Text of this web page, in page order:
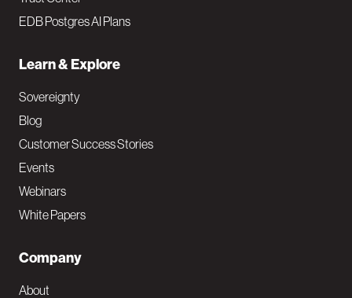
EDB Postgres AI Plans
Learn & Explore
Sovereignty
Blog
Customer Success Stories
Events
Webinars
White Papers
Company
About